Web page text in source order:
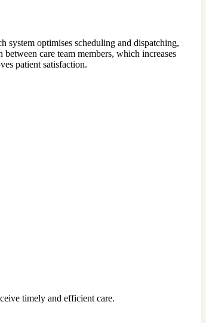
optimises scheduling and dispatching,
care team members, which increases
patient satisfaction.
timely and efficient care.